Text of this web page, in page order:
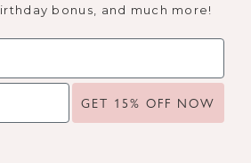
bonus, and much more!
GET 15% OFF NOW